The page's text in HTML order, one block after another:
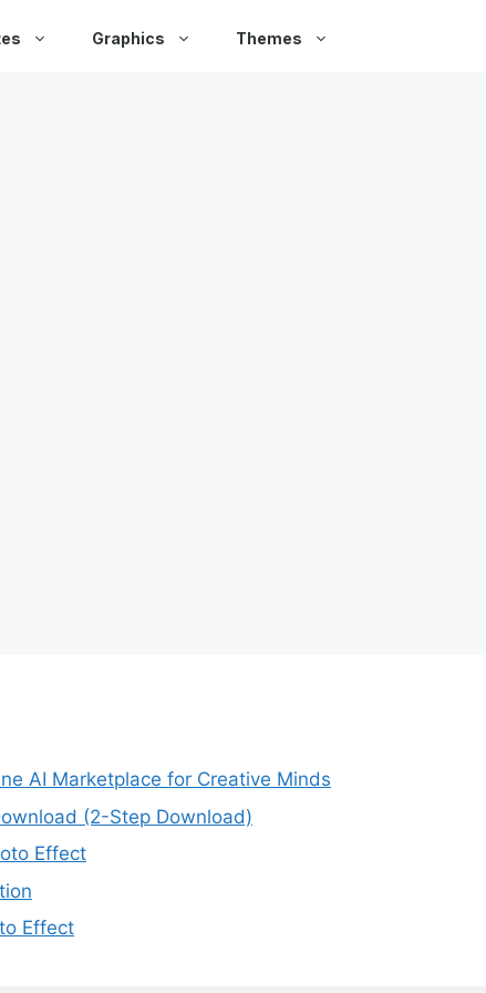
Graphics Themes
AI Marketplace for Creative Minds
(2-Step Download)
Effect
Effect